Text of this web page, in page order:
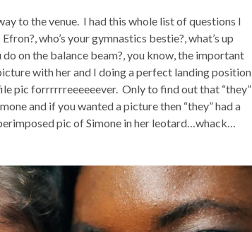
to the venue. I had this whole list of questions I
who’s your gymnastics bestie?, what’s up
on the balance beam?, you know, the important
with her and I doing a perfect landing position
pic forrrrrreeeeeever. Only to find out that “they”
and if you wanted a picture then “they” had a
pic of Simone in her leotard…whack…